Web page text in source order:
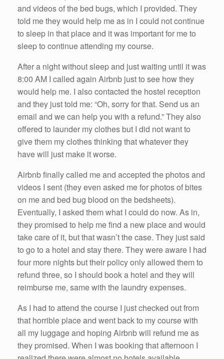
and videos of the bed bugs, which I provided. They
told me they would help me as in I could not continue
to sleep in that place and it was important for me to
sleep to continue attending my course.
After a night without sleep and just waiting until it was
8:00 AM I called again Airbnb just to see how they
would help me. I also contacted the hostel reception
and they just told me: “Oh, sorry for that. Send us an
email and we can help you with a refund.” They also
offered to launder my clothes but I did not want to
give them my clothes thinking that whatever they
have will just make it worse.
Airbnb finally called me and accepted the photos and
videos I sent (they even asked me for photos of bites
on me and bed bug blood on the bedsheets).
Eventually, I asked them what I could do now. As in,
they promised to help me find a new place and would
take care of it, but that wasn’t the case. They just said
to go to a hotel and stay there. They were aware I had
four more nights but their policy only allowed them to
refund three, so I should book a hotel and they will
reimburse me, same with the laundry expenses.
As I had to attend the course I just checked out from
that horrible place and went back to my course with
all my luggage and hoping Airbnb will refund me as
they promised. When I was booking that afternoon I